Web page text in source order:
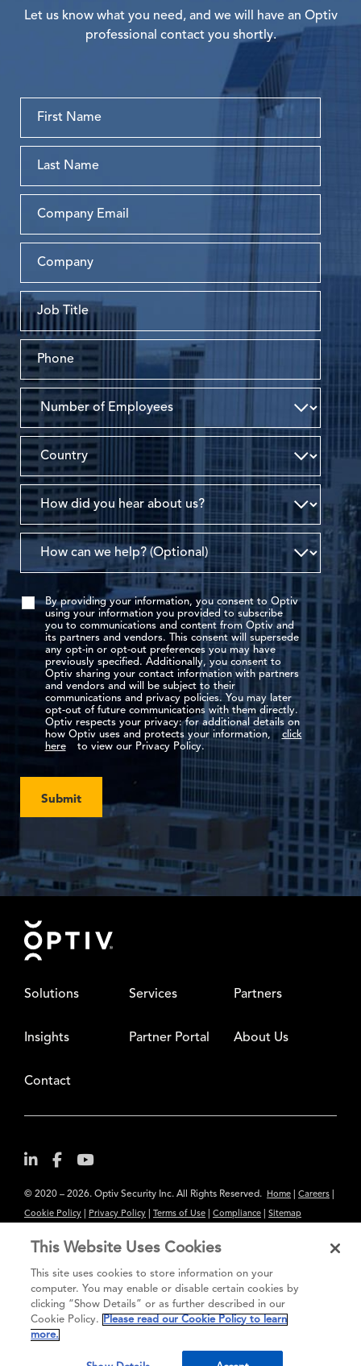
Let us know what you need, and we will have an Optiv
professional contact you shortly.
By providing your information, you consent to Optiv
using your information you provided to subscribe
you to communications and content from Optiv and
its partners and vendors. This consent will supersede
any opt-in or opt-out preferences you may have
previously specified. Additionally, you consent to
Optiv sharing your contact information with partners
and vendors and will be subject to their
communications and privacy policies. You may later
opt-out of future communications with them directly.
Optiv respects your privacy: for additional details on
how Optiv uses and protects your information,
click
here
to view our Privacy Policy.
Submit
Footer
Solutions Services Partners
Insights Partner Portal About Us
Contact
© 2020 – 2026. Optiv Security Inc. All Rights Reserved. Home Careers
Cookie Policy Privacy Policy Terms of Use Compliance Sitemap
The content provided is for informational purposes only. Links to third
party sites are provided for your convenience and do not constitute an
endorsement. These sites may not have the same privacy, security or
accessibility standards.
Secure greatness
This Website Uses Cookies
This site uses cookies to store information on your
computer. You may enable or disable certain cookies by
clicking “Show Details” or as further described in our
Cookie Policy.
Please read our Cookie Policy to learn
more.